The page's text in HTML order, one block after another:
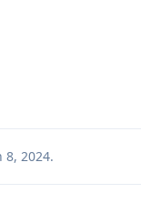
8, 2024.